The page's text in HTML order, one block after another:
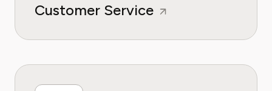
Customer Service